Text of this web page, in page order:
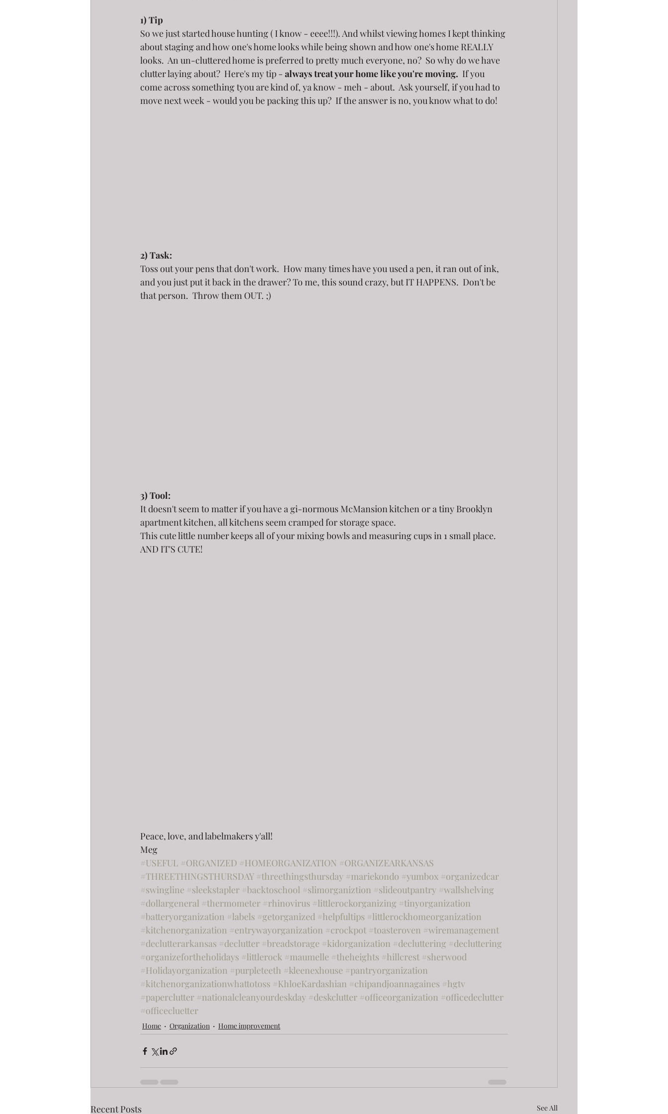
1) Tip
So we just started house hunting ( I know - eeee!!!). And whilst viewing homes I kept thinking
about staging and how one's home looks while being shown and how one's home REALLY
looks.  An un-cluttered home is preferred to pretty much everyone, no?  So why do we have
clutter laying about?  Here's my tip - always treat your home like you're moving.
  If you
come across something tyou are kind of, ya know - meh - about.  Ask yourself, if you had to
move next week - would you be packing this up?  If the answer is no, you know what to do!
2) Task:
Toss out your pens that don't work.  How many times have you used a pen, it ran out of ink,
and you just put it back in the drawer? To me, this sound crazy, but IT HAPPENS.  Don't be
that person.  Throw them OUT. ;)
3) Tool:
It doesn't seem to matter if you have a gi-normous McMansion kitchen or a tiny Brooklyn
apartment kitchen, all kitchens seem cramped for storage space.
This cute little number keeps all of your mixing bowls and measuring cups in 1 small place.
AND IT'S CUTE!
Peace, love, and labelmakers y'all!
Meg
#USEFUL #ORGANIZED #HOMEORGANIZATION #ORGANIZEARKANSAS
#THREETHINGSTHURSDAY #threethingsthursday #mariekondo #yumbox #organizedcar
#swingline #sleekstapler #backtoschool #slimorganiztion #slideoutpantry #wallshelving
#dollargeneral #thermometer #rhinovirus #littlerockorganizing #tinyorganization
#batteryorganization #labels #getorganized #helpfultips #littlerockhomeorganization
#kitchenorganization #entrywayorganization #crockpot #toasteroven #wiremanagement
#declutterarkansas #declutter #breadstorage #kidorganization #decluttering #decluttering
#organizefortheholidays #littlerock #maumelle #theheights #hillcrest #sherwood
#Holidayorganization #purpleteeth #kleenexhouse #pantryorganization
#kitchenorganizationwhattotoss #KhloeKardashian #chipandjoannagaines #hgtv
#paperclutter #nationalcleanyourdeskday #deskclutter #officeorganization #officedeclutter
#officecluetter
Home Organization Home improvement
Recent Posts See All